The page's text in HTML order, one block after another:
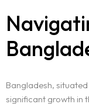
Bangladesh,
significant growth in